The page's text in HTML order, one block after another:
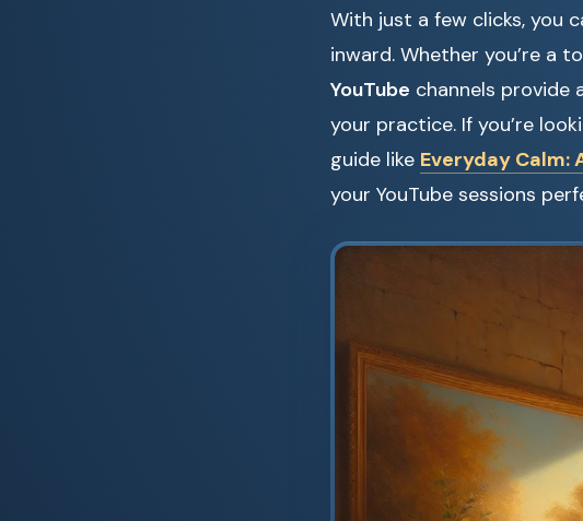
With just a few clicks, you
inward. Whether you’re a
YouTube channels provide
your practice. If you’re
guide like Everyday Calm:
your YouTube sessions